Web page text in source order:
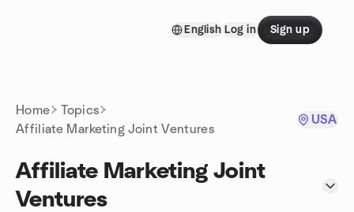
English Log in Sign up
Home
Topics
Affiliate Marketing Joint Ventures
USA
Affiliate Marketing Joint
Ventures